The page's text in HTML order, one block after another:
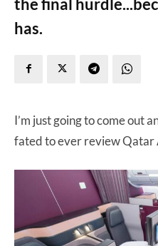
has.
I’m just going to come out
fated to ever review Qatar